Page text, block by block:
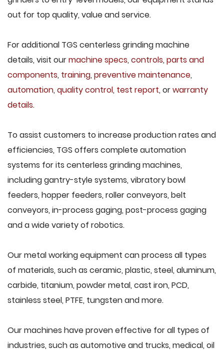
out for top quality, value and service.
For additional TGS centerless grinding machine
details, visit ourmachine specs, controls, parts and
components, training, preventive maintenance,
automation, quality control, test report, orwarranty
details.
To assist customers to increase production rates and
efficiencies, TGS offers complete automation
systems for its centerless grinding machines,
including gantry-style systems, vibratory bowl
feeders, hopper feeders, roller conveyors, belt
conveyors, in-process gaging, post-process gaging
and a wide variety of robotics.
Our metal working equipment can process all types
of materials, such as ceramic, plastic, steel, aluminum,
carbide, titanium, powder metal, cast iron, PCD,
stainless steel, PTFE, tungsten and more.
Our machines have proven effective for all types of
industries, such as automotive and trucks, medical, oil